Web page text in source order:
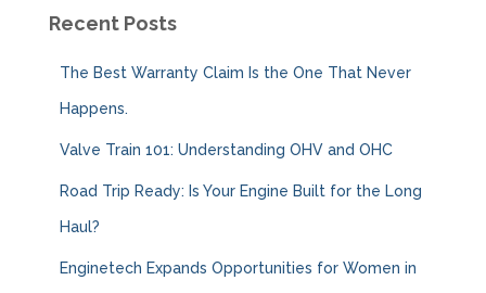
h
Recent Posts
The Best Warranty Claim Is the One That Never
Happens.
Valve Train 101: Understanding OHV and OHC
Road Trip Ready: Is Your Engine Built for the Long
Haul?
Enginetech Expands Opportunities for Women in